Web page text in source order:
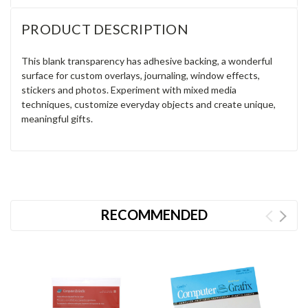
PRODUCT DESCRIPTION
This blank transparency has adhesive backing, a wonderful
surface for custom overlays, journaling, window effects,
stickers and photos. Experiment with mixed media
techniques, customize everyday objects and create unique,
meaningful gifts.
RECOMMENDED